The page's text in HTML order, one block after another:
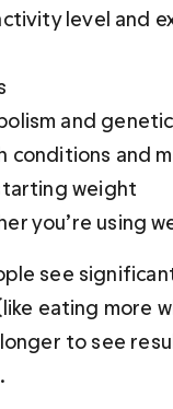
level and
and
conditions and
weight
you’re using
see
eating more
to see